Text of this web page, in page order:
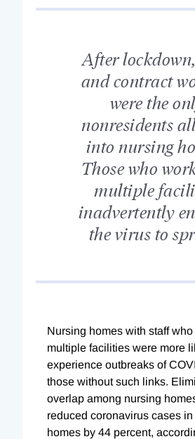
After
and contract
were the
nonresidents
into nursing
Those who
multiple
inadvertently
the virus to
Nursing homes with staff
multiple facilities were more
experience outbreaks of
those without such links.
overlap among nursing
reduced coronavirus cases
homes by 44 percent,